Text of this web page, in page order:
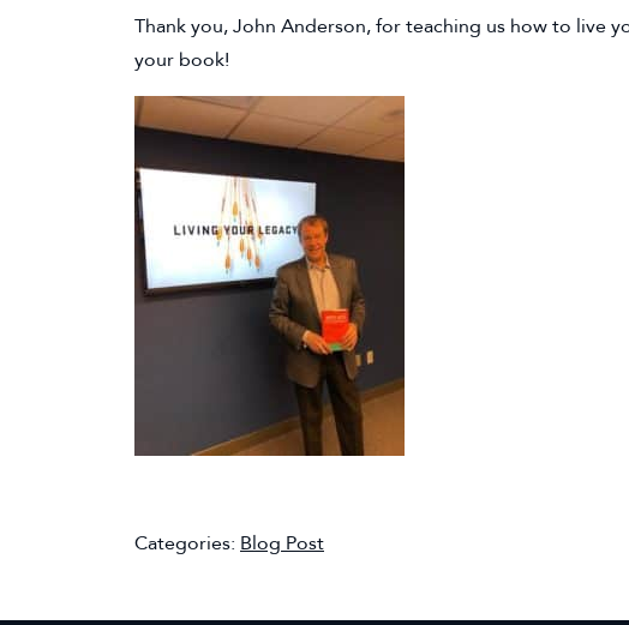
Thank you, John Anderson, for teaching us how to live
your book!
Categories: Blog Post